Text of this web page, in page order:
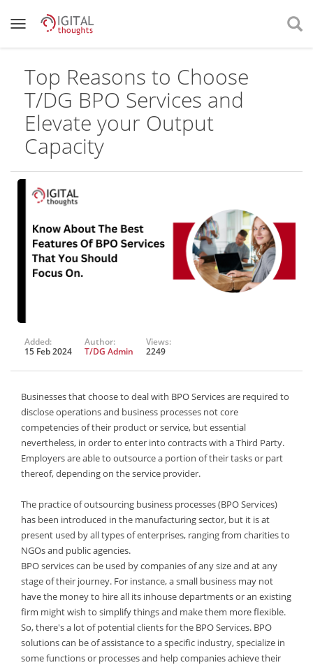
Top Reasons to Choose
T/DG BPO Services and
Elevate your Output
Capacity
Added:
15 Feb 2024
Author:
T/DG Admin
Views:
2249
Businesses that choose to deal with BPO Services are required to
disclose operations and business processes not core
competencies of their product or service, but essential
nevertheless, in order to enter into contracts with a Third Party.
Employers are able to outsource a portion of their tasks or part
thereof, depending on the service provider.
The practice of outsourcing business processes (BPO Services)
has been introduced in the manufacturing sector, but it is at
present used by all types of enterprises, ranging from charities to
NGOs and public agencies.
BPO services can be used by companies of any size and at any
stage of their journey. For instance, a small business may not
have the money to hire all its inhouse departments or an existing
firm might wish to simplify things and make them more flexible.
So, there's a lot of potential clients for the BPO Services. BPO
solutions can be of assistance to a specific industry, specialize in
some functions or processes and help companies achieve their